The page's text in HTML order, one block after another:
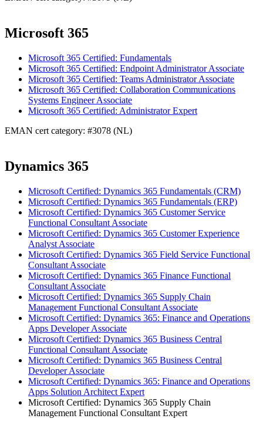
Microsoft 365
Microsoft 365 Certified: Fundamentals
Microsoft 365 Certified: Endpoint Administrator Associate
Microsoft 365 Certified: Teams Administrator Associate
Microsoft 365 Certified: Collaboration Communications
Systems Engineer Associate
Microsoft 365 Certified: Administrator Expert
EMAN cert category: #3078 (NL)
Dynamics 365
Microsoft Certified: Dynamics 365 Fundamentals (CRM)
Microsoft Certified: Dynamics 365 Fundamentals (ERP)
Microsoft Certified: Dynamics 365 Customer Service
Functional Consultant Associate
Microsoft Certified: Dynamics 365 Customer Experience
Analyst Associate
Microsoft Certified: Dynamics 365 Field Service Functional
Consultant Associate
Microsoft Certified: Dynamics 365 Finance Functional
Consultant Associate
Microsoft Certified: Dynamics 365 Supply Chain
Management Functional Consultant Associate
Microsoft Certified: Dynamics 365: Finance and Operations
Apps Developer Associate
Microsoft Certified: Dynamics 365 Business Central
Functional Consultant Associate
Microsoft Certified: Dynamics 365 Business Central
Developer Associate
Microsoft Certified: Dynamics 365: Finance and Operations
Apps Solution Architect Expert
Microsoft Certified: Dynamics 365 Supply Chain
Management Functional Consultant Expert